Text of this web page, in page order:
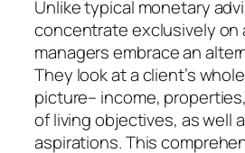
Unlike typical monetary
concentrate exclusively on
managers embrace an
They look at a client’s
picture– income,
of living objectives, as well
aspirations. This